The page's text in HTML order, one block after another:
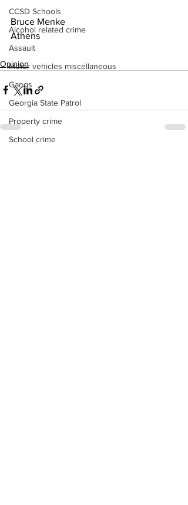
CCSD Schools
Alcohol related crime
Assault
Motor vehicles miscellaneous
Gangs
Georgia State Patrol
Property crime
School crime
Bruce Menke
Athens
Opinion